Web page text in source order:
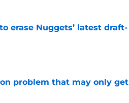
erase Nuggets’ latest draft-
problem that may only get